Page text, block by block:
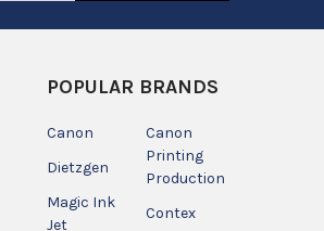
POPULAR BRANDS
Canon
Dietzgen
Magic Ink
Jet
Canon
Printing
Production
Contex